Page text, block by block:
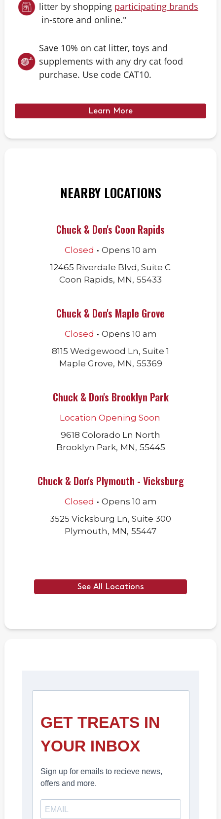
litter by shopping participating brands
in-store and online."
Save 10% on cat litter, toys and
supplements with any dry cat food
purchase. Use code CAT10.
Learn More
NEARBY LOCATIONS
Chuck & Don's Coon Rapids
Closed . Opens 10 am
12465 Riverdale Blvd, Suite C
Coon Rapids, MN, 55433
Chuck & Don's Maple Grove
Closed . Opens 10 am
8115 Wedgewood Ln, Suite 1
Maple Grove, MN, 55369
Chuck & Don's Brooklyn Park
Location Opening Soon
9618 Colorado Ln North
Brooklyn Park, MN, 55445
Chuck & Don's Plymouth - Vicksburg
Closed . Opens 10 am
3525 Vicksburg Ln, Suite 300
Plymouth, MN, 55447
See All Locations